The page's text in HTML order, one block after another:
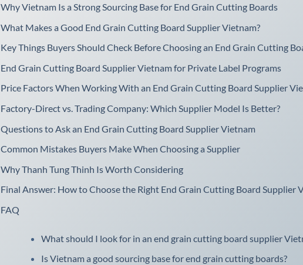
Why Vietnam Is a Strong Sourcing Base for End Grain Cutting Boards
What Makes a Good End Grain Cutting Board Supplier Vietnam?
Key Things Buyers Should Check Before Choosing an End Grain Cutting
End Grain Cutting Board Supplier Vietnam for Private Label Programs
Price Factors When Working With an End Grain Cutting Board Supplier
Factory-Direct vs. Trading Company: Which Supplier Model Is Better?
Questions to Ask an End Grain Cutting Board Supplier Vietnam
Common Mistakes Buyers Make When Choosing a Supplier
Why Thanh Tung Thinh Is Worth Considering
Final Answer: How to Choose the Right End Grain Cutting Board Supplier
FAQ
What should I look for in an end grain cutting board supplier
Is Vietnam a good sourcing base for end grain cutting boards?